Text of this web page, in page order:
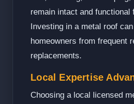
remain intact and functional
Investing in a metal roof
homeowners from frequent
replacements.
Local Expertise
Choosing a local licensed